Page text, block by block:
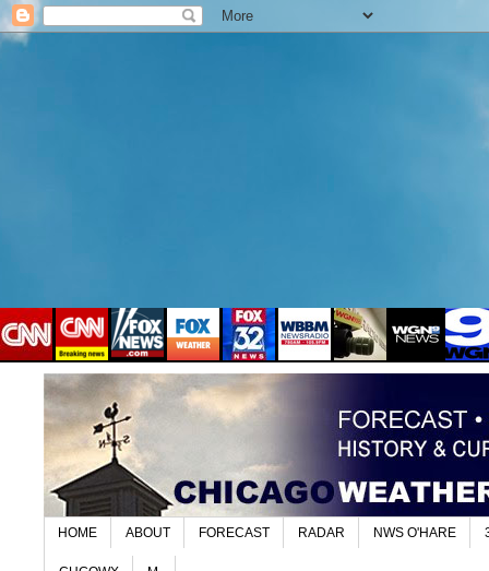
HOME ABOUT FORECAST RADAR NWS O'HARE